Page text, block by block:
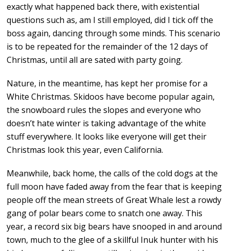
exactly what happened back there, with existential
questions such as, am I still employed, did I tick off the
boss again, dancing through some minds. This scenario
is to be repeated for the remainder of the 12 days of
Christmas, until all are sated with party going.
Nature, in the meantime, has kept her promise for a
White Christmas. Skidoos have become popular again,
the snowboard rules the slopes and everyone who
doesn’t hate winter is taking advantage of the white
stuff everywhere. It looks like everyone will get their
Christmas look this year, even California.
Meanwhile, back home, the calls of the cold dogs at the
full moon have faded away from the fear that is keeping
people off the mean streets of Great Whale lest a rowdy
gang of polar bears come to snatch one away. This
year, a record six big bears have snooped in and around
town, much to the glee of a skillful Inuk hunter with his